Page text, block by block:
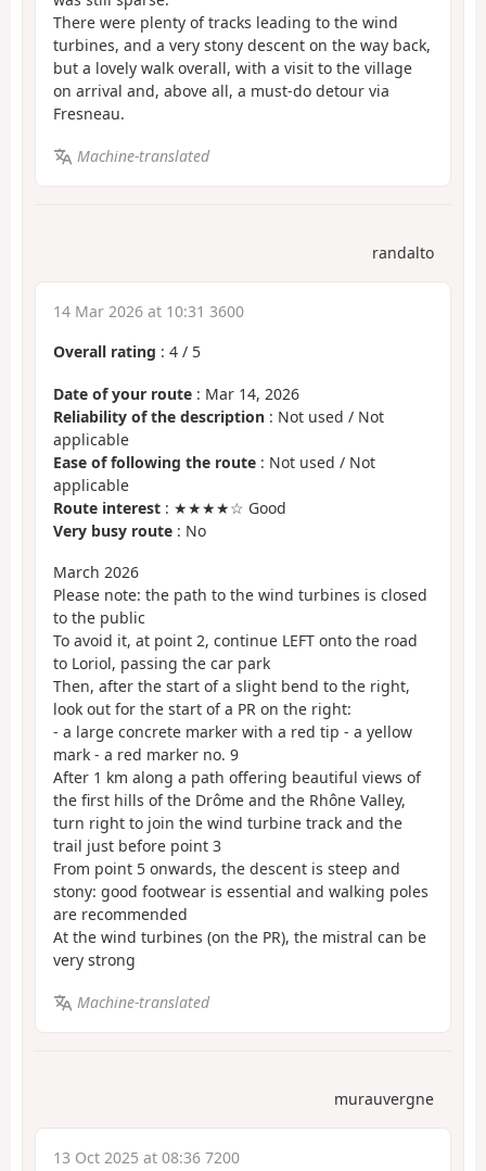
There were plenty of tracks leading to the wind
turbines, and a very stony descent on the way back,
but a lovely walk overall, with a visit to the village
on arrival and, above all, a must-do detour via
Fresneau.
Machine-translated
randalto
14 Mar 2026 at 10:31 3600
Overall rating : 4 / 5
Date of your route : Mar 14, 2026
Reliability of the description : Not used / Not
applicable
Ease of following the route : Not used / Not
applicable
Route interest : ★★★★☆ Good
Very busy route : No
March 2026
Please note: the path to the wind turbines is closed
to the public
To avoid it, at point 2, continue LEFT onto the road
to Loriol, passing the car park
Then, after the start of a slight bend to the right,
look out for the start of a PR on the right:
- a large concrete marker with a red tip - a yellow
mark - a red marker no. 9
After 1 km along a path offering beautiful views of
the first hills of the Drôme and the Rhône Valley,
turn right to join the wind turbine track and the
trail just before point 3
From point 5 onwards, the descent is steep and
stony: good footwear is essential and walking poles
are recommended
At the wind turbines (on the PR), the mistral can be
very strong
Machine-translated
murauvergne
13 Oct 2025 at 08:36 7200